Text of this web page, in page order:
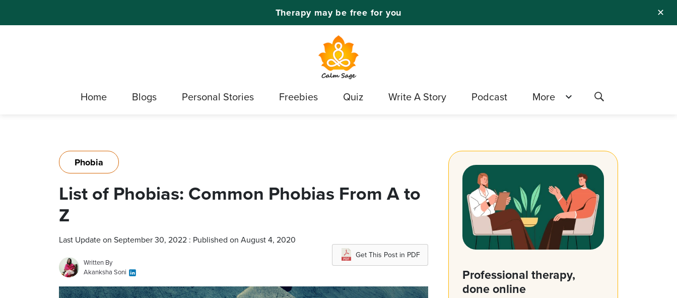
✕
Therapy may be free for you
Home Blogs Personal Stories Freebies Quiz Write A Story Podcast More
Phobia
List of Phobias: Common Phobias From A to
Z
Last Update on September 30, 2022 : Published on August 4, 2020
Written By
Akanksha Soni
Get This Post in PDF
Professional therapy,
done online